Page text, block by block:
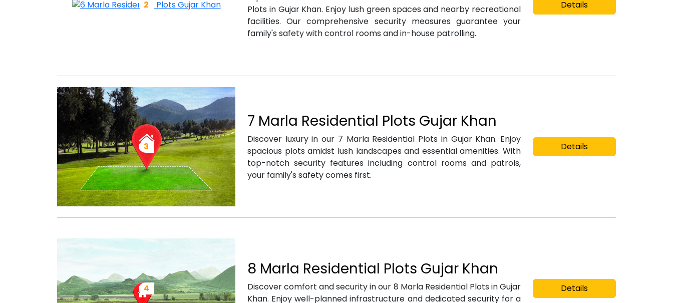
Plots in Gujar Khan. Enjoy lush green spaces and nearby recreational
facilities. Our comprehensive security measures guarantee your
family's safety with control rooms and in-house patrolling.
Details
7 Marla Residential Plots Gujar Khan
Discover luxury in our 7 Marla Residential Plots in Gujar Khan. Enjoy
spacious plots amidst lush landscapes and essential amenities. With
top-notch security features including control rooms and patrols,
your family's safety comes first.
Details
8 Marla Residential Plots Gujar Khan
Discover comfort and security in our 8 Marla Residential Plots in Gujar
Khan. Enjoy well-planned infrastructure and dedicated security for a
Details